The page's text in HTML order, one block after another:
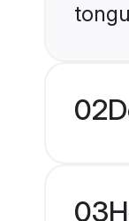
02
03